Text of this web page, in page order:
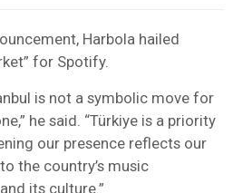
Harbola hailed
for Spotify.
is not a symbolic move for
he said. “Türkiye is a priority
our presence reflects our
the country’s music
its culture.”